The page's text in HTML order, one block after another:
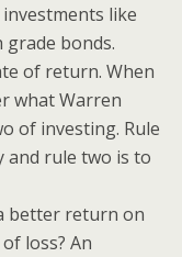
like
bonds.
of return. When
what Warren
of investing. Rule
and rule two is to
better return on
loss? An